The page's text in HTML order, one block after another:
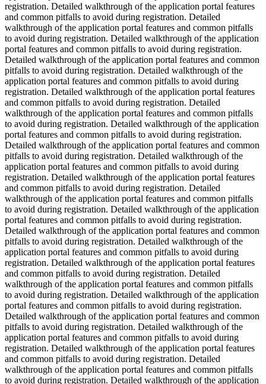
registration. Detailed walkthrough of the application portal features
and common pitfalls to avoid during registration. Detailed
walkthrough of the application portal features and common pitfalls
to avoid during registration. Detailed walkthrough of the application
portal features and common pitfalls to avoid during registration.
Detailed walkthrough of the application portal features and common
pitfalls to avoid during registration. Detailed walkthrough of the
application portal features and common pitfalls to avoid during
registration. Detailed walkthrough of the application portal features
and common pitfalls to avoid during registration. Detailed
walkthrough of the application portal features and common pitfalls
to avoid during registration. Detailed walkthrough of the application
portal features and common pitfalls to avoid during registration.
Detailed walkthrough of the application portal features and common
pitfalls to avoid during registration. Detailed walkthrough of the
application portal features and common pitfalls to avoid during
registration. Detailed walkthrough of the application portal features
and common pitfalls to avoid during registration. Detailed
walkthrough of the application portal features and common pitfalls
to avoid during registration. Detailed walkthrough of the application
portal features and common pitfalls to avoid during registration.
Detailed walkthrough of the application portal features and common
pitfalls to avoid during registration. Detailed walkthrough of the
application portal features and common pitfalls to avoid during
registration. Detailed walkthrough of the application portal features
and common pitfalls to avoid during registration. Detailed
walkthrough of the application portal features and common pitfalls
to avoid during registration. Detailed walkthrough of the application
portal features and common pitfalls to avoid during registration.
Detailed walkthrough of the application portal features and common
pitfalls to avoid during registration. Detailed walkthrough of the
application portal features and common pitfalls to avoid during
registration. Detailed walkthrough of the application portal features
and common pitfalls to avoid during registration. Detailed
walkthrough of the application portal features and common pitfalls
to avoid during registration. Detailed walkthrough of the application